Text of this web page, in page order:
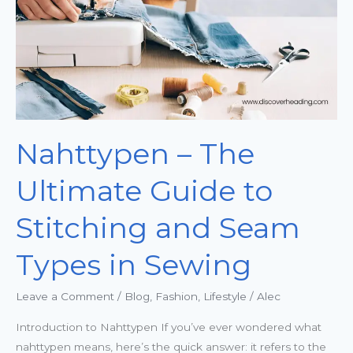
Nahttypen – The
Ultimate Guide to
Stitching and Seam
Types in Sewing
Leave a Comment / Blog, Fashion, Lifestyle / Alec
Introduction to Nahttypen If you’ve ever wondered what
nahttypen means, here’s the quick answer: it refers to the
to
Seam
Types